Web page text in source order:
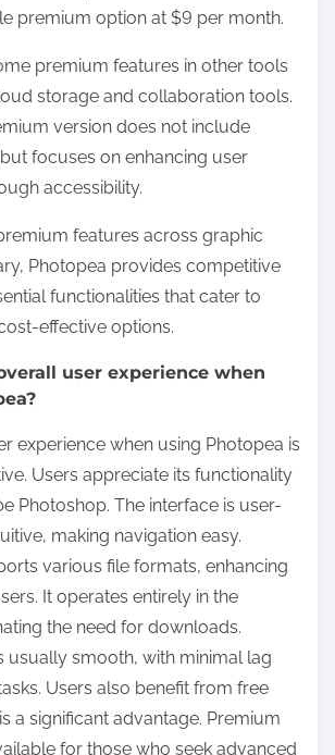
premium option at $9 per month.
premium features in other tools
storage and collaboration tools.
version does not include
focuses on enhancing user
accessibility.
features across graphic
Photopea provides competitive
functionalities that cater to
effective options.
user experience when
experience when using Photopea is
Users appreciate its functionality
Photoshop. The interface is user-
making navigation easy.
various file formats, enhancing
It operates entirely in the
the need for downloads.
usually smooth, with minimal lag
Users also benefit from free
a significant advantage. Premium
for those who seek advanced